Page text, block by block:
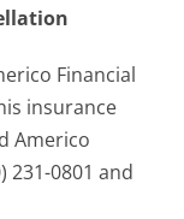
Financial
insurance
Americo
231-0801 and